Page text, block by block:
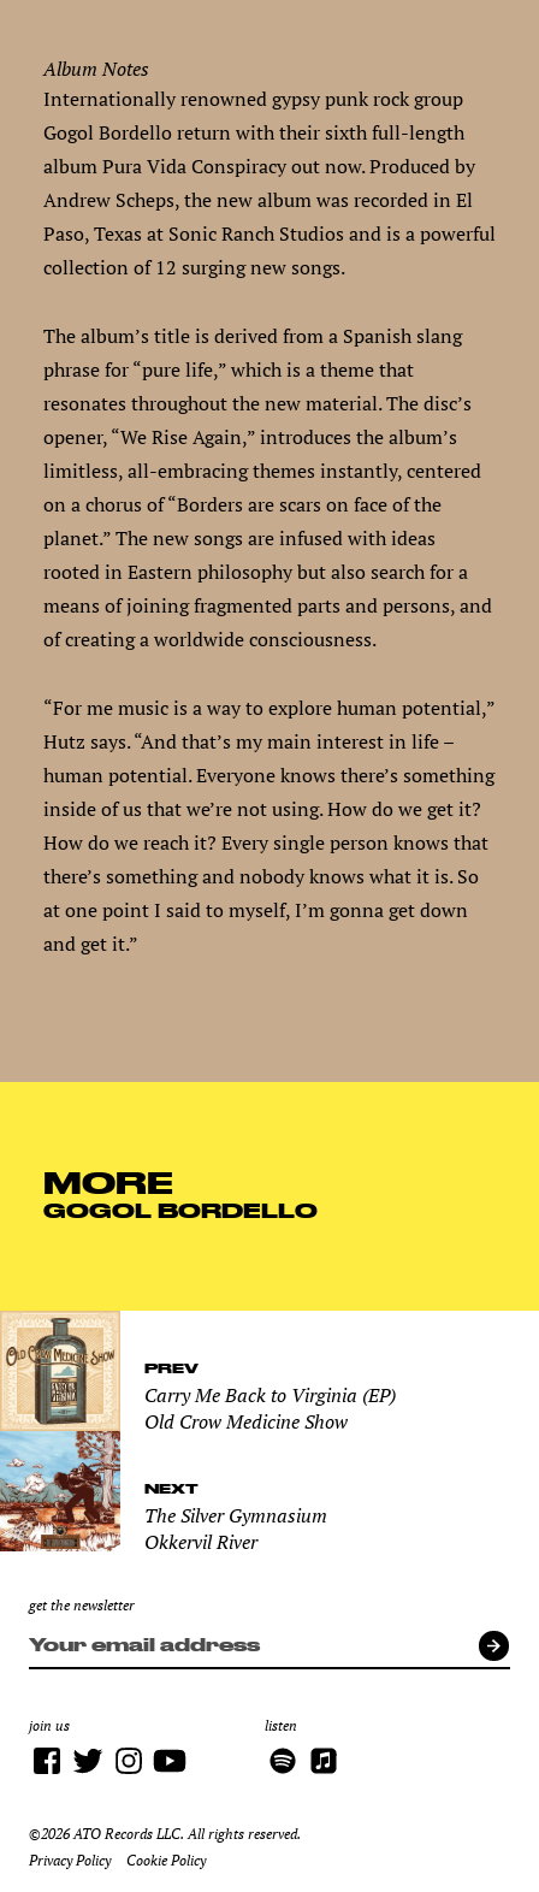
Album Notes
Internationally renowned gypsy punk rock group
Gogol Bordello return with their sixth full-length
album Pura Vida Conspiracy out now. Produced by
Andrew Scheps, the new album was recorded in El
Paso, Texas at Sonic Ranch Studios and is a powerful
collection of 12 surging new songs.
The album’s title is derived from a Spanish slang
phrase for “pure life,” which is a theme that
resonates throughout the new material. The disc’s
opener, “We Rise Again,” introduces the album’s
limitless, all-embracing themes instantly, centered
on a chorus of “Borders are scars on face of the
planet.” The new songs are infused with ideas
rooted in Eastern philosophy but also search for a
means of joining fragmented parts and persons, and
of creating a worldwide consciousness.
“For me music is a way to explore human potential,”
Hutz says. “And that’s my main interest in life –
human potential. Everyone knows there’s something
inside of us that we’re not using. How do we get it?
How do we reach it? Every single person knows that
there’s something and nobody knows what it is. So
at one point I said to myself, I’m gonna get down
and get it.”
MORE
GOGOL BORDELLO
PREV
Carry Me Back to Virginia (EP)
Old Crow Medicine Show
NEXT
The Silver Gymnasium
Okkervil River
get the newsletter
join us listen
©2026 ATO Records LLC. All rights reserved.
Privacy Policy
Cookie Policy